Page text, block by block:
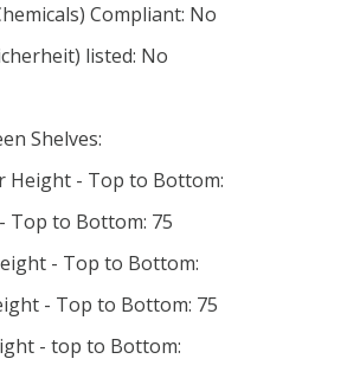
Compliant: No
listed: No
Shelves:
Height - Top to Bottom:
Top to Bottom: 75
- Top to Bottom:
- Top to Bottom: 75
- top to Bottom: